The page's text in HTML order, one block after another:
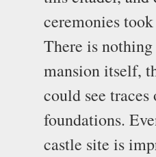
ceremonies
There is
mansion itself,
could see traces
foundations.
castle site is